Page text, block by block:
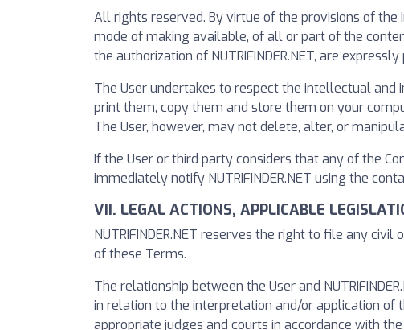
All rights reserved. By virtue of the provisions of
mode of making available, of all or part of the
the authorization of NUTRIFINDER.NET, are expressly
The User undertakes to respect the intellectual and
print them, copy them and store them on your
The User, however, may not delete, alter, or
If the User or third party considers that any of the
immediately notify NUTRIFINDER.NET using the
VII. LEGAL ACTIONS, APPLICABLE
NUTRIFINDER.NET reserves the right to file any
of these Terms.
The relationship between the User and
in relation to the interpretation and/or application of
appropriate judges and courts in accordance with